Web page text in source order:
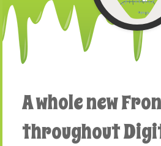
A whole new
throughout